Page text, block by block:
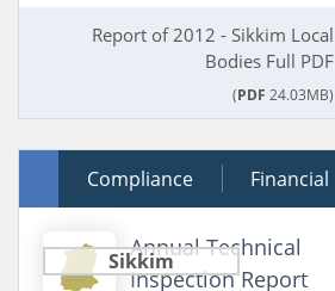
Report of 2012 - Sikkim Local
Bodies Full PDF
(PDF 24.03MB)
05 October 2013
Compliance Financial
Sikkim
Annual Technical
Inspection Report